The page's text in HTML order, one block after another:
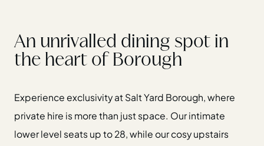
An unrivalled dining spot in
the heart of Borough
Experience exclusivity at Salt Yard Borough, where
private hire is more than just space. Our intimate
lower level seats up to 28, while our cosy upstairs